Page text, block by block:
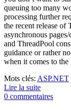
queuing too many
processing further
the recent release of
asynchronous
and ThreadPool
guidance or rather
when it comes to
Mots clés: ASP.NET
Lire la suite
0 commentaires